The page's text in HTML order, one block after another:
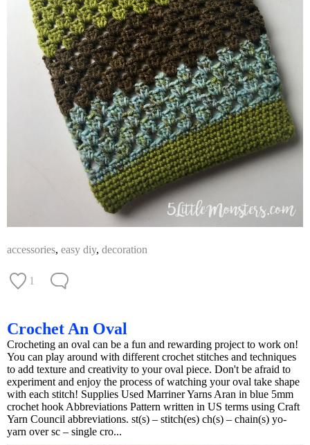
accessories, easy diy, decoration
1
Crochet An Oval
Crocheting an oval can be a fun and rewarding project to work on!
You can play around with different crochet stitches and techniques
to add texture and creativity to your oval piece. Don't be afraid to
experiment and enjoy the process of watching your oval take shape
with each stitch! Supplies Used Marriner Yarns Aran in blue 5mm
crochet hook Abbreviations Pattern written in US terms using Craft
Yarn Council abbreviations. st(s) – stitch(es) ch(s) – chain(s) yo-
yarn over sc – single cro...